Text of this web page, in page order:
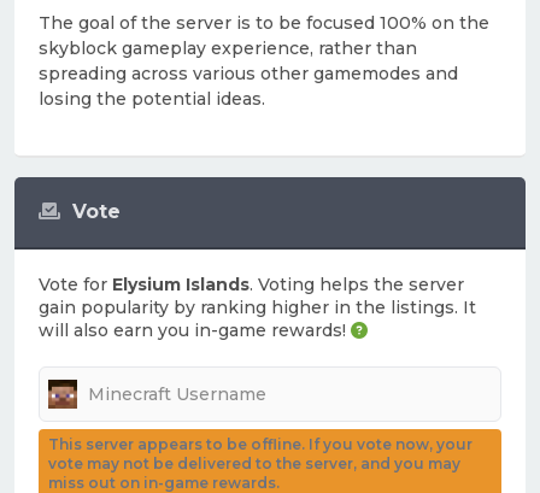
Vote
Vote for Elysium Islands. Voting helps the server
gain popularity by ranking higher in the listings. It
will also earn you in-game rewards!
This server appears to be offline. If you vote now, your
vote may not be delivered to the server, and you may
miss out on in-game rewards.
The goal of the server is to be focused 100% on the
skyblock gameplay experience, rather than
spreading across various other gamemodes and
losing the potential ideas.